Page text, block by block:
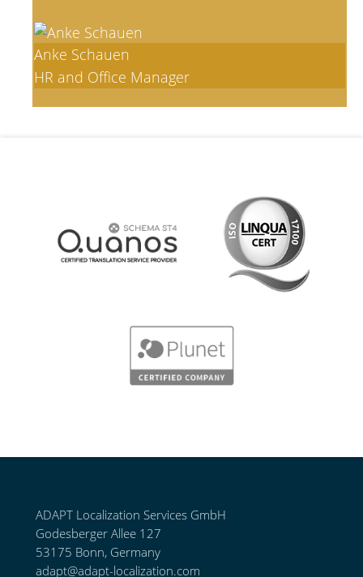
Anke Schauen
HR and Office Manager
ADAPT Localization Services GmbH
Godesberger Allee 127
53175 Bonn, Germany
adapt@adapt-localization.com